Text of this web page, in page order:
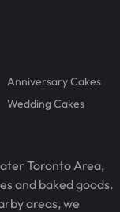
Anniversary Cakes
Wedding Cakes
Toronto Area,
and baked goods.
areas, we